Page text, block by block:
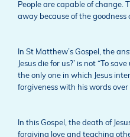
People are capable of change.
away because of the goodness
In St Matthew’s Gospel, the
Jesus die for us?’ is not “To
the only one in which Jesus
forgiveness with his words
In this Gospel, the death of
forgiving love and teaching